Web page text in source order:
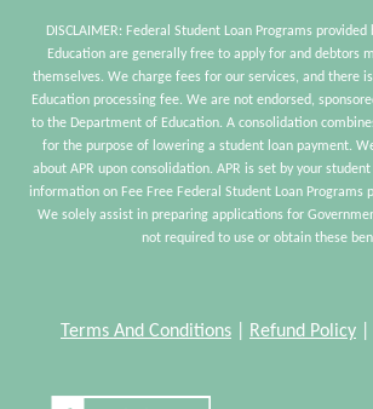
DISCLAIMER: Federal Student Loan Programs
Education are generally free to apply for and debtors
themselves. We charge fees for our services, and there
Education processing fee. We are not endorsed,
to the Department of Education. A consolidation
for the purpose of lowering a student loan payment.
about APR upon consolidation. APR is set by your
information on Fee Free Federal Student Loan Programs
We solely assist in preparing applications for
not required to use or obtain these
Terms And Conditions Refund Policy